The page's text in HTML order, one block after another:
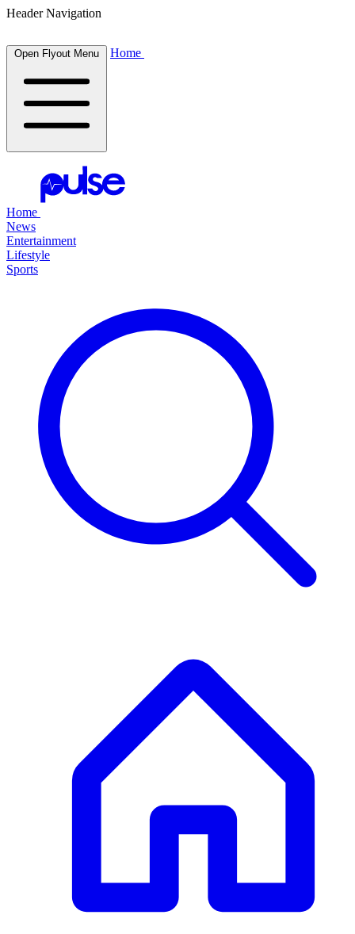
Header Navigation
Open Flyout Menu Home
Home
News
Entertainment
Lifestyle
Sports